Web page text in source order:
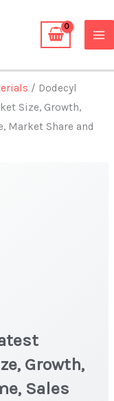
/ Dodecyl
Size, Growth,
Market Share and
Growth,
Sales